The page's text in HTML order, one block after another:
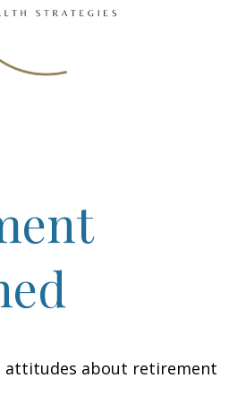
attitudes about retirement